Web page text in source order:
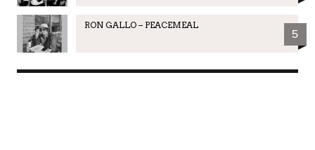
RON GALLO – PEACEMEAL
5